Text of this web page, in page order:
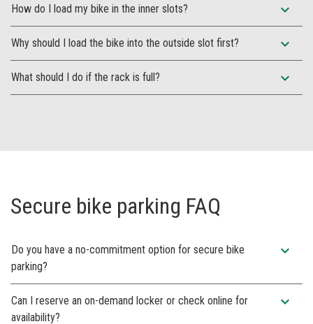
How do I load my bike in the inner slots? expand_more
Why should I load the bike into the outside slot first? expand_more
What should I do if the rack is full? expand_more
Secure bike parking FAQ
Do you have a no-commitment option for secure bike
parking?
expand_more
Can I reserve an on-demand locker or check online for
availability?
expand_more